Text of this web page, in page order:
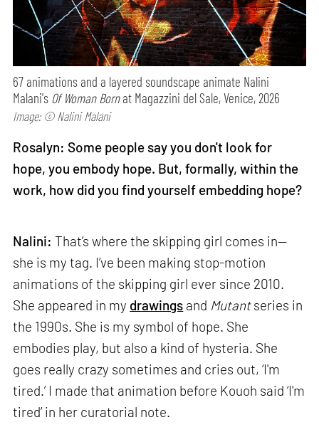
67 animations and a layered soundscape animate Nalini
Malani's Of Woman Bornat Magazzini del Sale, Venice, 2026
Image: © Nalini Malani
Rosalyn: Some people say you don't look for
hope, you embody hope. But, formally, within the
work, how did you find yourself embedding hope?
Nalini: That’s where the skipping girl comes in—
she is my tag. I’ve been making stop-motion
animations of the skipping girl ever since 2010.
She appeared in my drawings and Mutantseries in
the 1990s. She is my symbol of hope. She
embodies play, but also a kind of hysteria. She
goes really crazy sometimes and cries out, ‘I'm
tired.’ I made that animation before Kouoh said ‘I'm
tired’ in her curatorial note.